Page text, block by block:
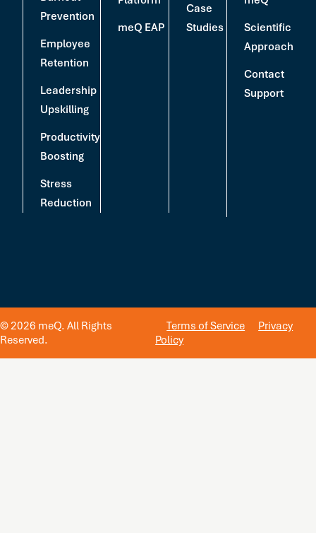
Prevention
Employee
Retention
Leadership
Upskilling
Productivity
Boosting
Stress
Reduction
meQ EAP
Case
Studies
Scientific
Approach
Contact
Support
© 2026 meQ. All Rights
Reserved.
Terms of Service
Privacy
Policy